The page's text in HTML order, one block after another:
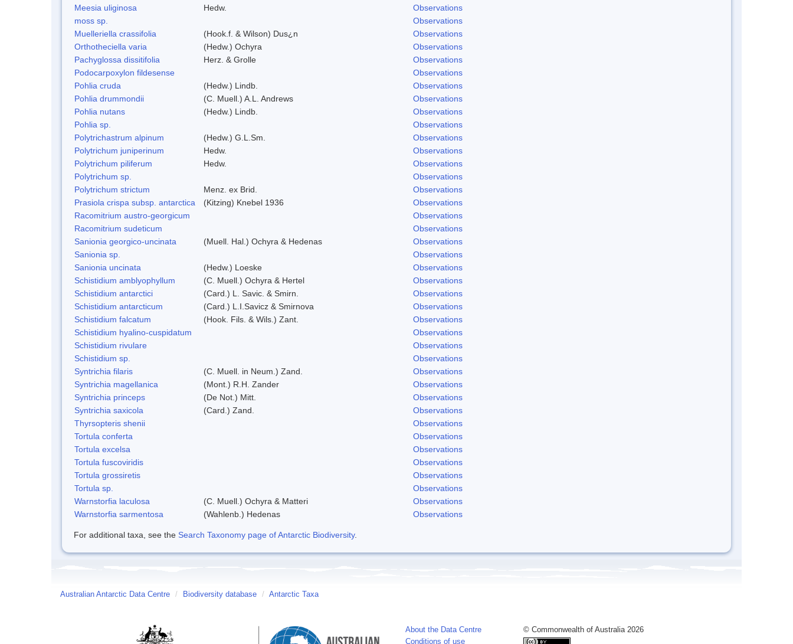
Meesia uliginosa
Hedw.
Observations
moss sp.
Observations
Muelleriella crassifolia
(Hook.f. & Wilson) Dus¿n
Observations
Orthotheciella varia
(Hedw.) Ochyra
Observations
Pachyglossa dissitifolia
Herz. & Grolle
Observations
Podocarpoxylon fildesense
Observations
Pohlia cruda
(Hedw.) Lindb.
Observations
Pohlia drummondii
(C. Muell.) A.L. Andrews
Observations
Pohlia nutans
(Hedw.) Lindb.
Observations
Pohlia sp.
Observations
Polytrichastrum alpinum
(Hedw.) G.L.Sm.
Observations
Polytrichum juniperinum
Hedw.
Observations
Polytrichum piliferum
Hedw.
Observations
Polytrichum sp.
Observations
Polytrichum strictum
Menz. ex Brid.
Observations
Prasiola crispa subsp. antarctica
(Kitzing) Knebel 1936
Observations
Racomitrium austro-georgicum
Observations
Racomitrium sudeticum
Observations
Sanionia georgico-uncinata
(Muell. Hal.) Ochyra & Hedenas
Observations
Sanionia sp.
Observations
Sanionia uncinata
(Hedw.) Loeske
Observations
Schistidium amblyophyllum
(C. Muell.) Ochyra & Hertel
Observations
Schistidium antarctici
(Card.) L. Savic. & Smirn.
Observations
Schistidium antarcticum
(Card.) L.I.Savicz & Smirnova
Observations
Schistidium falcatum
(Hook. Fils. & Wils.) Zant.
Observations
Schistidium hyalino-cuspidatum
Observations
Schistidium rivulare
Observations
Schistidium sp.
Observations
Syntrichia filaris
(C. Muell. in Neum.) Zand.
Observations
Syntrichia magellanica
(Mont.) R.H. Zander
Observations
Syntrichia princeps
(De Not.) Mitt.
Observations
Syntrichia saxicola
(Card.) Zand.
Observations
Thyrsopteris shenii
Observations
Tortula conferta
Observations
Tortula excelsa
Observations
Tortula fuscoviridis
Observations
Tortula grossiretis
Observations
Tortula sp.
Observations
Warnstorfia laculosa
(C. Muell.) Ochyra & Matteri
Observations
Warnstorfia sarmentosa
(Wahlenb.) Hedenas Observations
For additional taxa, see the Search Taxonomy page of Antarctic Biodiversity.
Australian Antarctic Data Centre / Biodiversity database / Antarctic Taxa
About the Data Centre
Conditions of use
© Commonwealth of Australia 2026